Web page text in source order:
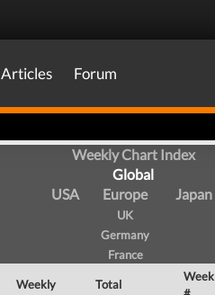
Articles Forum
Weekly Chart Index
Global
USA
Europe
UK
Germany
France
Japan
Weekly Total
Week